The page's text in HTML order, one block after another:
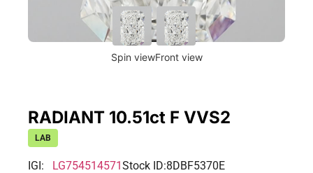
Spin viewFront view
RADIANT 10.51ct F VVS2
LAB
IGI: LG754514571Stock ID:8DBF5370E